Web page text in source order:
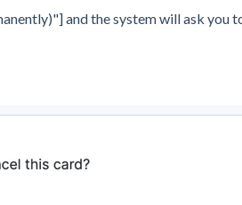
and the system will ask you